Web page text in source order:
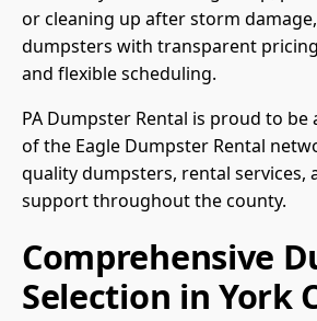
or cleaning up after storm
dumpsters with transparent
and flexible scheduling.
PA Dumpster Rental is proud to
of the Eagle Dumpster Rental
quality dumpsters, rental services,
support throughout the county.
Comprehensive
Selection in York